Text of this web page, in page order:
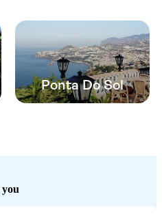
Ponta Do Sol